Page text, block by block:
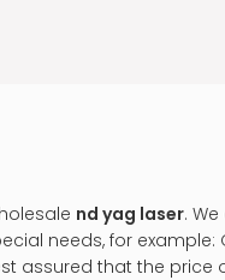
nd yag laser.
needs, for example:
assured that the price